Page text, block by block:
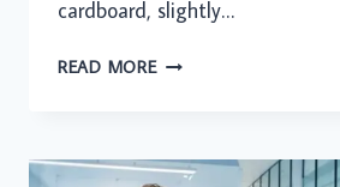
cardboard, slightly…
READ MORECLIMATE-
BELONGS